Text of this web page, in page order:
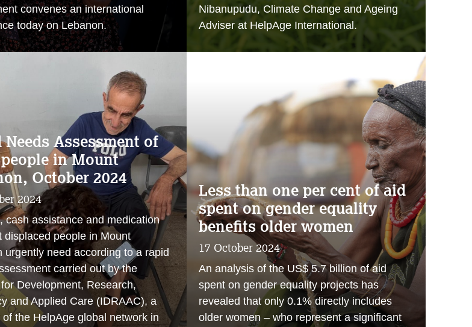
convenes an international
today on Lebanon.
Nibanupudu, Climate Change and Ageing
Adviser at HelpAge International.
Needs Assessment of
in Mount
October 2024
2024
cash assistance and medication
displaced people in Mount
urgently need according to a rapid
carried out by the
Development, Research,
and Applied Care (IDRAAC), a
of the HelpAge global network in
Less than one per cent of aid
spent on gender equality
benefits older women
17 October 2024
An analysis of the US$ 5.7 billion of aid
spent on gender equality projects has
revealed that only 0.1% directly includes
older women – who represent a significant